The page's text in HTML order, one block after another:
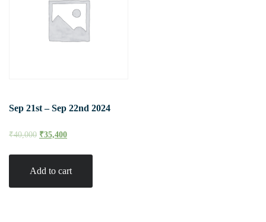
Sep 21st – Sep 22nd 2024
₹40,000 ₹35,400
Add to cart